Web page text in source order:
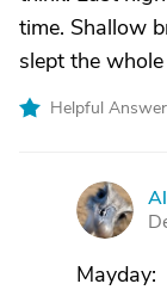
time. Shallow
slept the
Helpful
A
Mayday: